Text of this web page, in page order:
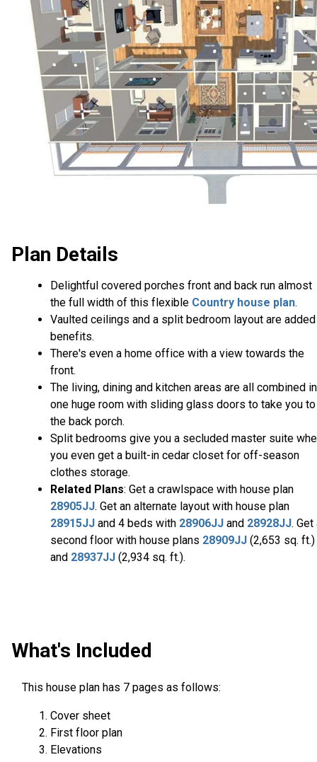
Plan Details
Delightful covered porches front and back run almost
the full width of this flexible Country house plan.
Vaulted ceilings and a split bedroom layout are added
benefits.
There's even a home office with a view towards the
front.
The living, dining and kitchen areas are all combined
one huge room with sliding glass doors to take you to
the back porch.
Split bedrooms give you a secluded master suite
you even get a built-in cedar closet for off-season
clothes storage.
Related Plans: Get a crawlspace with house plan
28905JJ. Get an alternate layout with house plan
28915JJ and 4 beds with 28906JJ and 28928JJ. Get
second floor with house plans 28909JJ (2,653 sq. ft.)
and 28937JJ (2,934 sq. ft.).
What's Included
This house plan has 7 pages as follows:
Cover sheet
First floor plan
Elevations